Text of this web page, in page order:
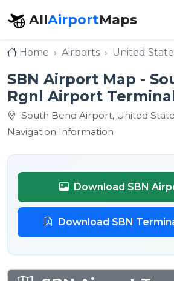
AllAirportMaps
Home Airports United
SBN Airport Map -
Rgnl Airport
South Bend Airport, United
Navigation Information
Download SBN
Download SBN